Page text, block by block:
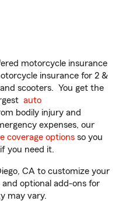
motorcycle insurance
insurance for 2 &
scooters. You get the
auto
bodily injury and
expenses, our
coverage options so you
you need it.
CA to customize your
optional add-ons for
may vary.